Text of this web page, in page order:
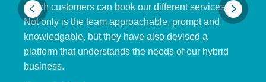
which customers can book our different services.
Not only is the team approachable, prompt and
knowledgable, but they have also devised a
platform that understands the needs of our hybrid
business.